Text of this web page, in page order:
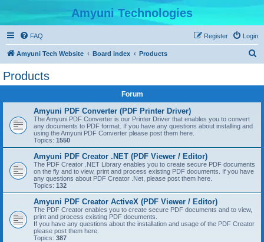
Amyuni Technologies
FAQ Login
Register
Amyuni Tech Website Board index Products
Products
Forum
Amyuni PDF Converter (PDF Printer Driver)
The Amyuni PDF Converter is our Printer Driver that enables you to convert
any documents to PDF format. If you have any questions about installing and
using the Amyuni PDF Converter please post them here.
Topics: 1550
Amyuni PDF Creator .NET (PDF Viewer / Editor)
The PDF Creator .NET Library enables you to create secure PDF documents
on the fly and to view, print and process existing PDF documents. If you have
any questions about PDF Creator .Net, please post them here.
Topics: 132
Amyuni PDF Creator ActiveX (PDF Viewer / Editor)
The PDF Creator enables you to create secure PDF documents and to view,
print and process existing PDF documents.
If you have any questions about the installation and usage of the PDF Creator
please post them here.
Topics: 387